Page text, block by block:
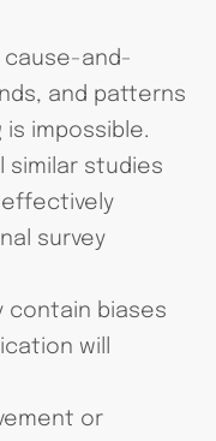
cause-and-
and patterns
impossible.
similar studies
survey
contain biases
will
or